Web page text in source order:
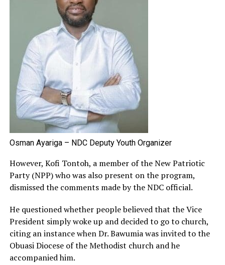
Osman Ayariga – NDC Deputy Youth Organizer
However, Kofi Tontoh, a member of the New Patriotic
Party (NPP) who was also present on the program,
dismissed the comments made by the NDC official.
He questioned whether people believed that the Vice
President simply woke up and decided to go to church,
citing an instance when Dr. Bawumia was invited to the
Obuasi Diocese of the Methodist church and he
accompanied him.